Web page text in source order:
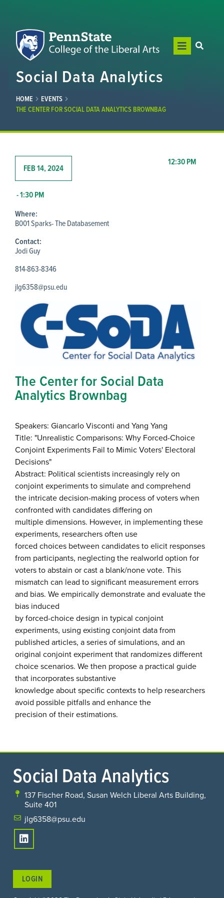
Social Data Analytics
HOME
EVENTS
THE CENTER FOR SOCIAL DATA ANALYTICS BROWNBAG
FEB 14, 2024
12:30 PM
- 1:30 PM
Where:
B001 Sparks- The Databasement
Contact:
Jodi Guy
814-863-8346
jlg6358@psu.edu
The Center for Social Data
Analytics Brownbag
Speakers: Giancarlo Visconti and Yang Yang
Title: "Unrealistic Comparisons: Why Forced-Choice
Conjoint Experiments Fail to Mimic Voters' Electoral
Decisions"
Abstract: Political scientists increasingly rely on
conjoint experiments to simulate and comprehend
the intricate decision-making process of voters when
confronted with candidates differing on
multiple dimensions. However, in implementing these
experiments, researchers often use
forced choices between candidates to elicit responses
from participants, neglecting the realworld option for
voters to abstain or cast a blank/none vote. This
mismatch can lead to significant measurement errors
and bias. We empirically demonstrate and evaluate the
bias induced
by forced-choice design in typical conjoint
experiments, using existing conjoint data from
published articles, a series of simulations, and an
original conjoint experiment that randomizes different
choice scenarios. We then propose a practical guide
that incorporates substantive
knowledge about specific contexts to help researchers
avoid possible pitfalls and enhance the
precision of their estimations.
Social Data Analytics
137 Fischer Road, Susan Welch Liberal Arts Building,
Suite 401
jlg6358@psu.edu
LOGIN